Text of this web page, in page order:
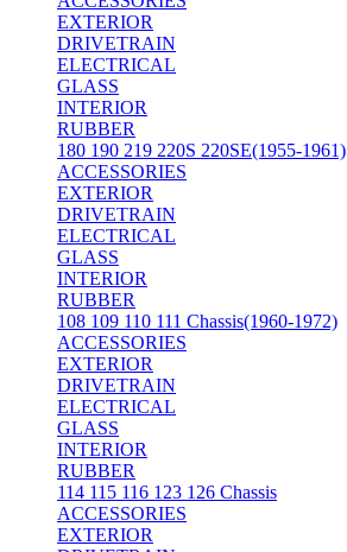
EXTERIOR
DRIVETRAIN
ELECTRICAL
GLASS
INTERIOR
RUBBER
180 190 219 220S 220SE(1955-1961)
ACCESSORIES
EXTERIOR
DRIVETRAIN
ELECTRICAL
GLASS
INTERIOR
RUBBER
108 109 110 111 Chassis(1960-1972)
ACCESSORIES
EXTERIOR
DRIVETRAIN
ELECTRICAL
GLASS
INTERIOR
RUBBER
114 115 116 123 126 Chassis
ACCESSORIES
EXTERIOR